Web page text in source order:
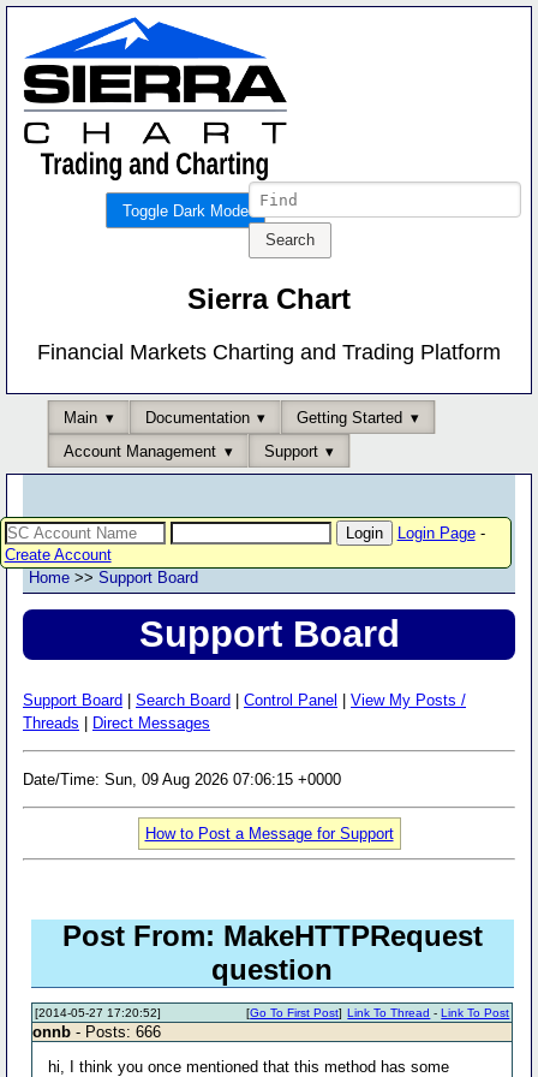
Toggle Dark Mode
Sierra Chart
Financial Markets Charting and Trading Platform
Main Documentation
Getting Started
Account Management
Support
Login Page-
Create Account
Home >> Support Board
Support Board
Support Board Search Board Control Panel
View My Posts /
Threads
Direct Messages
Date/Time: Sun, 09 Aug 2026 07:06:15 +0000
How to Post a Message for Support
Post From: MakeHTTPRequest
question
[2014-05-27 17:20:52] Link To Thread -Link To Post
[Go To First Post]
onnb - Posts: 666
hi, I think you once mentioned that this method has some